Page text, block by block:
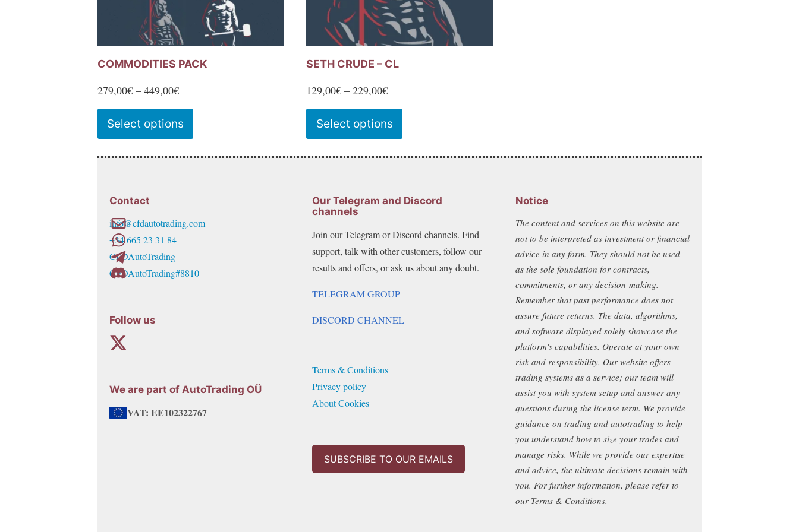
COMMODITIES PACK
279,00€ – 449,00€Price
range:
279,00€
Select options
product
has
options
SETH CRUDE – CL
129,00€ – 229,00€Price
range:
129,00€
Select options
product
has
The
may
be
the
Contact
info@cfdautotrading.com
+34 665 23 31 84
CFDAutoTrading
CFDAutoTrading#8810
Follow us
We are part of AutoTrading OÜ
VAT: EE102322767
Our Telegram and Discord
channels
Join our Telegram or Discord channels. Find
support, talk with other customers, follow our
results and offers, or ask us about any doubt.
TELEGRAM GROUP
DISCORD CHANNEL
Terms & Conditions
Privacy policy
About Cookies
SUBSCRIBE TO OUR EMAILS
Notice
The content and services on this website are
not to be interpreted as investment or financial
advice in any form. They should not be used
as the sole foundation for contracts,
commitments, or any decision-making.
Remember that past performance does not
assure future returns. The data, algorithms,
and software displayed solely showcase the
platform's capabilities. Operate at your own
risk and responsibility. Our website offers
trading systems as a service; our team will
assist you with system setup and answer any
questions during the license term. We provide
guidance on trading and autotrading to help
you understand how to size your trades and
manage risks. While we provide our expertise
and advice, the ultimate decisions remain with
you. For further information, please refer to
our Terms & Conditions.